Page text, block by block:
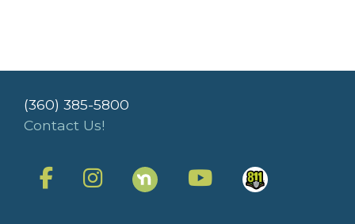
(360) 385-5800
Contact Us!